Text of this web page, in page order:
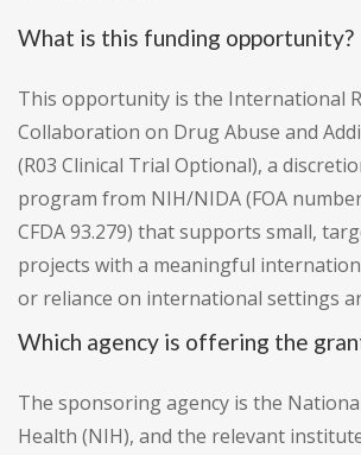
What is this funding opportunity?
This opportunity is the International
Collaboration on Drug Abuse and
(R03 Clinical Trial Optional), a
program from NIH/NIDA (FOA
CFDA 93.279) that supports small,
projects with a meaningful
or reliance on international settings
Which agency is offering the
The sponsoring agency is the
Health (NIH), and the relevant